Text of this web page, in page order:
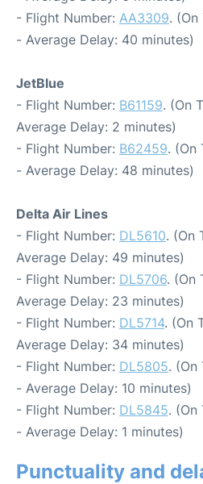
- Flight Number: AA3309.
- Average Delay: 40 minutes)
JetBlue
- Flight Number: B61159. (On
Average Delay: 2 minutes)
- Flight Number: B62459. (On
- Average Delay: 48 minutes)
Delta Air Lines
- Flight Number: DL5610. (On
Average Delay: 49 minutes)
- Flight Number: DL5706. (On
Average Delay: 23 minutes)
- Flight Number: DL5714. (On
Average Delay: 34 minutes)
- Flight Number: DL5805. (On
- Average Delay: 10 minutes)
- Flight Number: DL5845. (On
- Average Delay: 1 minutes)
Punctuality and